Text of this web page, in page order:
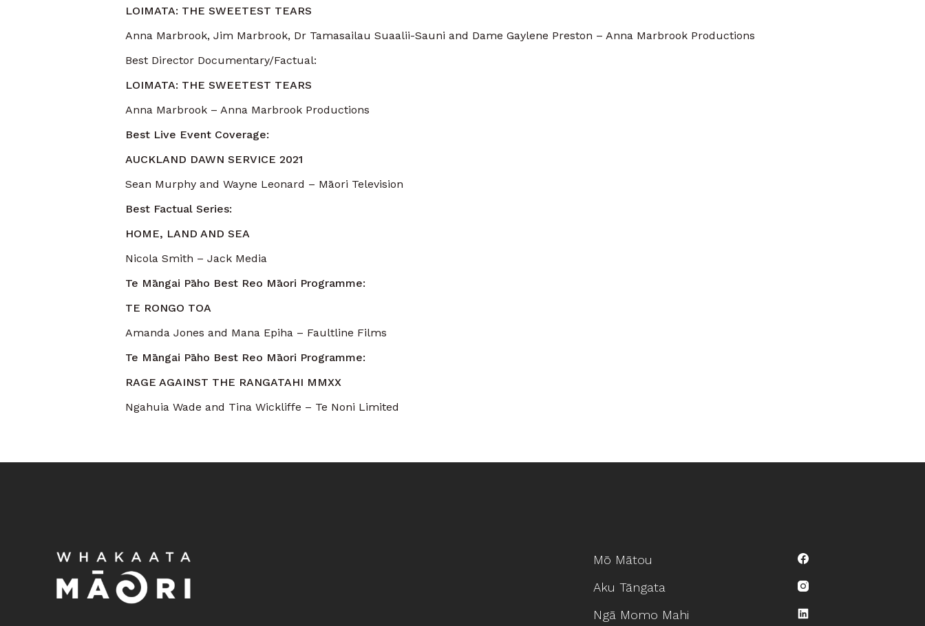
LOIMATA: THE SWEETEST TEARS
Anna Marbrook, Jim Marbrook, Dr Tamasailau Suaalii-Sauni and Dame Gaylene Preston – Anna Marbrook Productions
Best Director Documentary/Factual:
LOIMATA: THE SWEETEST TEARS
Anna Marbrook – Anna Marbrook Productions
Best Live Event Coverage:
AUCKLAND DAWN SERVICE 2021
Sean Murphy and Wayne Leonard – Māori Television
Best Factual Series:
HOME, LAND AND SEA
Nicola Smith – Jack Media
Te Māngai Pāho Best Reo Māori Programme:
TE RONGO TOA
Amanda Jones and Mana Epiha – Faultline Films
Te Māngai Pāho Best Reo Māori Programme:
RAGE AGAINST THE RANGATAHI MMXX
Ngahuia Wade and Tina Wickliffe – Te Noni Limited
Mō Mātou
Aku Tāngata
Ngā Momo Mahi